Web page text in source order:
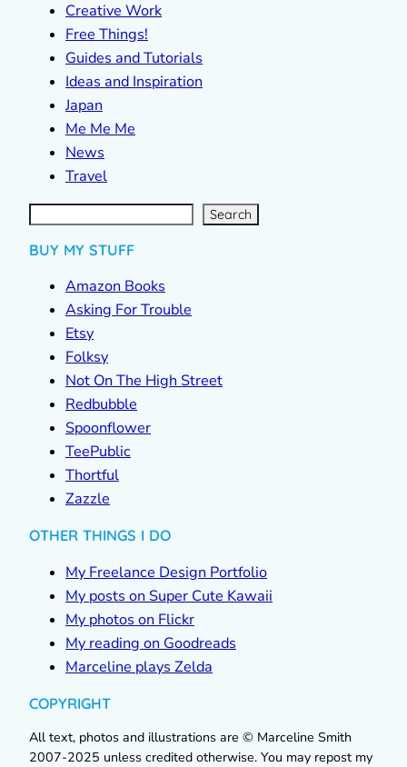
Creative Work
Free Things!
Guides and Tutorials
Ideas and Inspiration
Japan
Me Me Me
News
Travel
S
e
a
r Search
BUY MY STUFF
Amazon Books
Asking For Trouble
Etsy
Folksy
Not On The High Street
Redbubble
Spoonflower
TeePublic
Thortful
Zazzle
OTHER THINGS I DO
My Freelance Design Portfolio
My posts on Super Cute Kawaii
My photos on Flickr
My reading on Goodreads
Marceline plays Zelda
COPYRIGHT
All text, photos and illustrations are © Marceline Smith
2007-2025 unless credited otherwise. You may repost my